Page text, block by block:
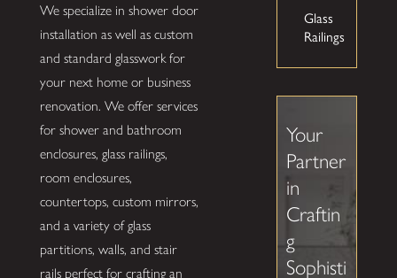
We specialize in shower door
installation as well as custom
and standard glasswork for
your next home or business
renovation. We offer services
for shower and bathroom
enclosures, glass railings,
room enclosures,
countertops, custom mirrors,
and a variety of glass
partitions, walls, and stair
rails perfect for crafting an
Glass
Railings
Your
Partner
in
Craftin
g
Sophisti